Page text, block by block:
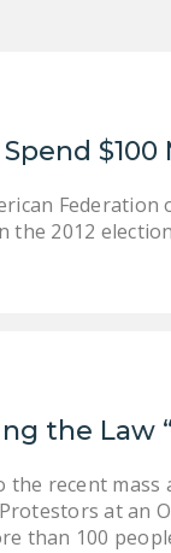
2012
the Law
the recent
at an
than 100